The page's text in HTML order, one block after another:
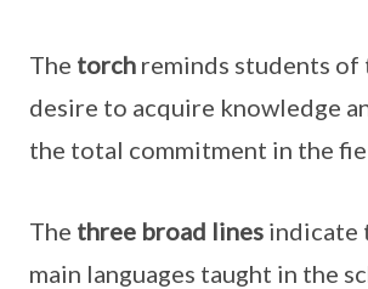
The torch reminds students of
desire to acquire knowledge
the total commitment in the
The three broad lines indicate
main languages taught in the